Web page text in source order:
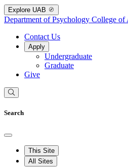
Explore UAB
Department of Psychology College of
Contact Us
Apply
Undergraduate
Graduate
Give
Search
This Site
All Sites